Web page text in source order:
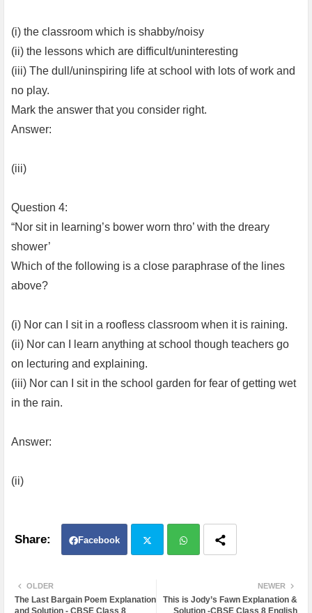
(i) the classroom which is shabby/noisy
(ii) the lessons which are difficult/uninteresting
(iii) The dull/uninspiring life at school with lots of work and
no play.
Mark the answer that you consider right.
Answer:
(iii)
Question 4:
“Nor sit in learning’s bower worn thro’ with the dreary
shower’
Which of the following is a close paraphrase of the lines
above?
(i) Nor can I sit in a roofless classroom when it is raining.
(ii) Nor can I learn anything at school though teachers go
on lecturing and explaining.
(iii) Nor can I sit in the school garden for fear of getting wet
in the rain.
Answer:
(ii)
Facebook
ter atsa
NEWER
This is Jody’s Fawn Explanation &
OLDER
The Last Bargain Poem Explanation